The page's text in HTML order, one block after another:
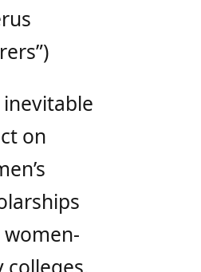
inevitable
on
women-